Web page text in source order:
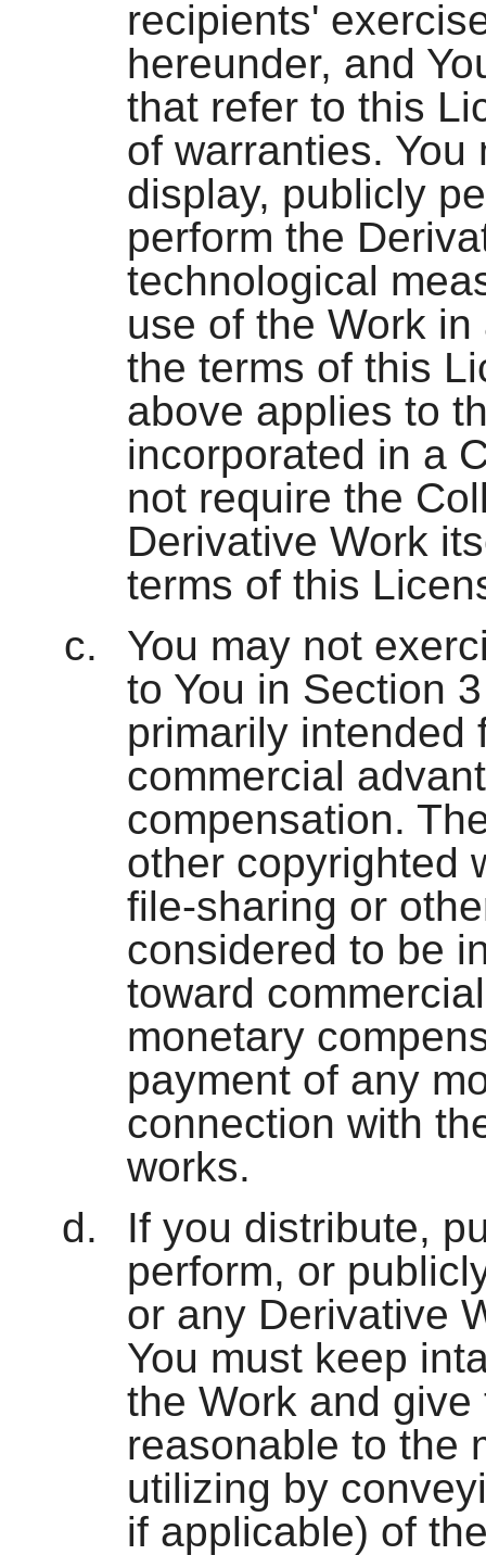
recipients'
hereunder, and
that refer to this
of warranties.
display, publicly
perform the
technological
use of the Work
the terms of this
above applies to
incorporated in a
not require the
Derivative Work
terms of this
You may not
to You in Section
primarily intended
commercial
compensation.
other copyrighted
file-sharing or
considered to be
toward
monetary
payment of any
connection with
works.
If you distribute,
perform, or
or any Derivative
You must keep
the Work and
reasonable to the
utilizing by
if applicable) of